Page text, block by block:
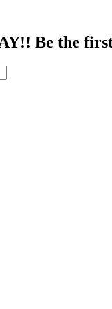
Be the